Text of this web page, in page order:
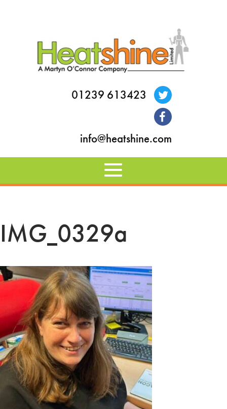
01239 613423
info@heatshine.com
IMG_0329a